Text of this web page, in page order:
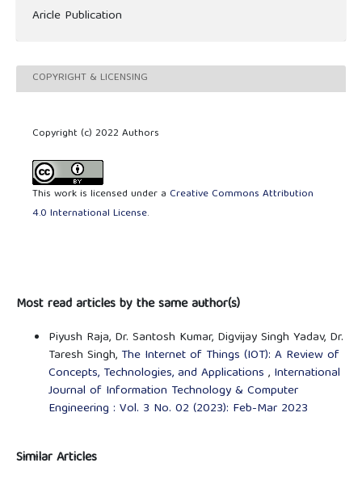
Aricle Publication
COPYRIGHT & LICENSING
Copyright (c) 2022 Authors
This work is licensed under a Creative Commons Attribution
4.0 International License.
Most read articles by the same author(s)
Piyush Raja, Dr. Santosh Kumar, Digvijay Singh Yadav, Dr.
Taresh Singh, The Internet of Things (IOT): A Review of
Concepts, Technologies, and Applications , International
Journal of Information Technology & Computer
Engineering : Vol. 3 No. 02 (2023): Feb-Mar 2023
Similar Articles